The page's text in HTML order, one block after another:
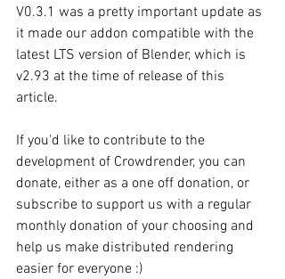
V0.3.1 was a pretty important update as
it made our addon compatible with the
latest LTS version of Blender, which is
v2.93 at the time of release of this
article.
If you'd like to contribute to the
development of Crowdrender, you can
donate, either as a one off donation, or
subscribe to support us with a regular
monthly donation of your choosing and
help us make distributed rendering
easier for everyone :)